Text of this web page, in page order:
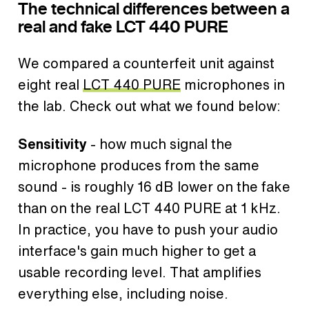
The technical differences between a
real and fake LCT 440 PURE
We compared a counterfeit unit against
eight real LCT 440 PURE microphones in
the lab. Check out what we found below:
Sensitivity - how much signal the
microphone produces from the same
sound - is roughly 16 dB lower on the fake
than on the real LCT 440 PURE at 1 kHz.
In practice, you have to push your audio
interface's gain much higher to get a
usable recording level. That amplifies
everything else, including noise.